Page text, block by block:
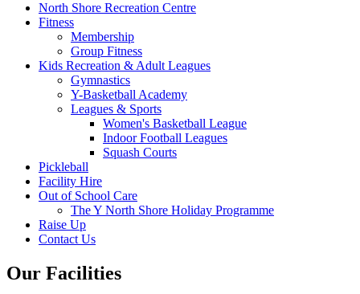
North Shore Recreation Centre
Fitness
Membership
Group Fitness
Kids Recreation & Adult Leagues
Gymnastics
Y-Basketball Academy
Leagues & Sports
Women's Basketball League
Indoor Football Leagues
Squash Courts
Pickleball
Facility Hire
Out of School Care
The Y North Shore Holiday Programme
Raise Up
Contact Us
Our Facilities